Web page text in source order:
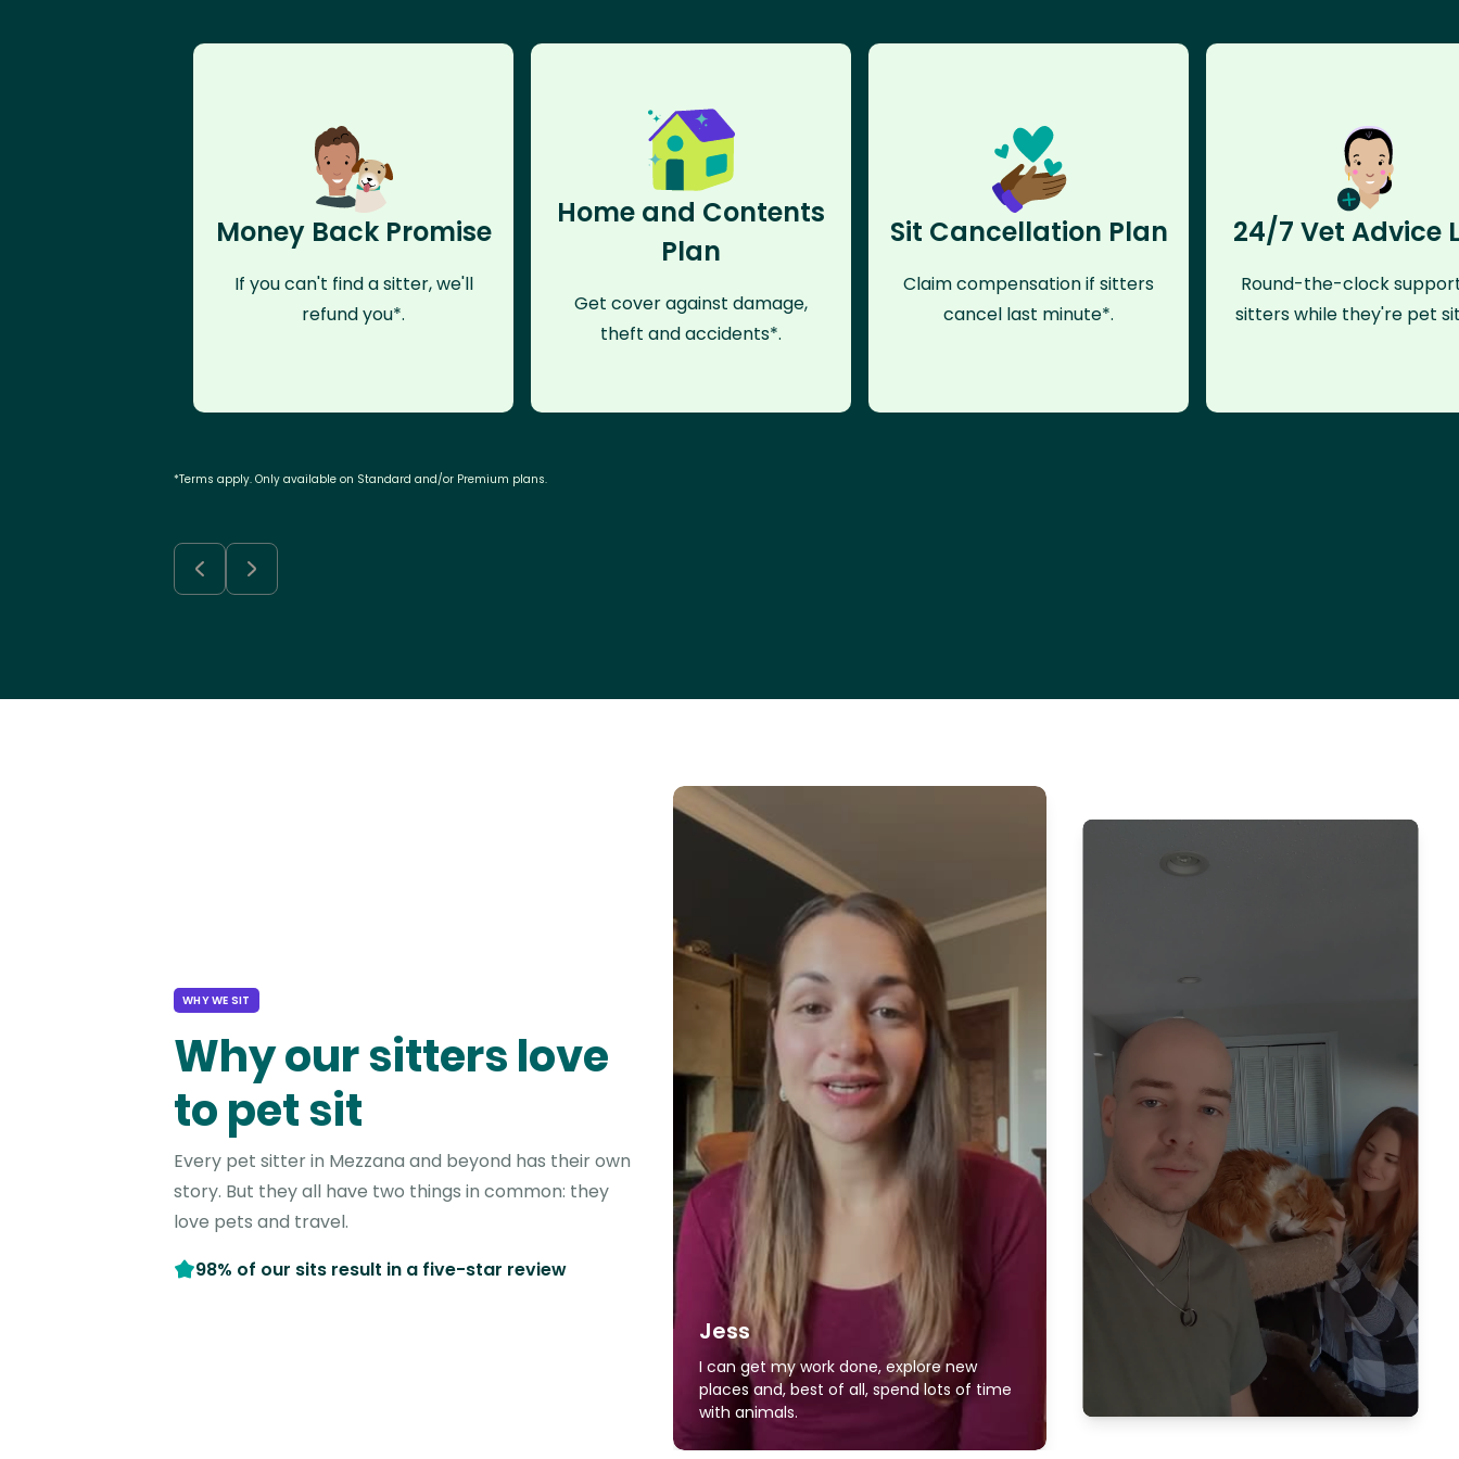
Money Back Promise
If you can't find a sitter, we'll
refund you*.
Home and Contents
Plan
Get cover against damage,
theft and accidents*.
Sit Cancellation Plan
Claim compensation if sitters
cancel last minute*.
24/7 Vet Advice
Round-the-clock
sitters while they're pet
*Terms apply. Only available on Standard and/or Premium plans.
WHY WE SIT
Why our sitters love
to pet sit
Every pet sitter in Mezzana and beyond has their own
story. But they all have two things in common: they
love pets and travel.
98% of our sits result in a five-star review
Jess
I can get my work done, explore new
places and, best of all, spend lots of time
with animals.